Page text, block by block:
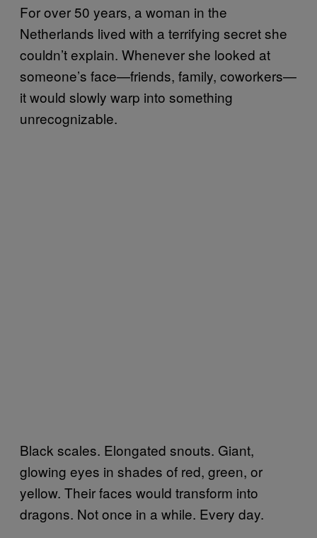
For over 50 years, a woman in the
Netherlands lived with a terrifying secret she
couldn’t explain. Whenever she looked at
someone’s face—friends, family, coworkers—
it would slowly warp into something
unrecognizable.
Black scales. Elongated snouts. Giant,
glowing eyes in shades of red, green, or
yellow. Their faces would transform into
dragons. Not once in a while. Every day.